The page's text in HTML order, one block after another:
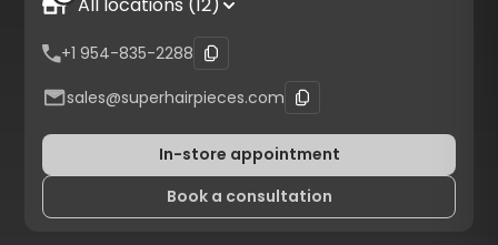
All locations (12)
+1 954-835-2288
sales@superhairpieces.com
In-store appointment
Book a consultation